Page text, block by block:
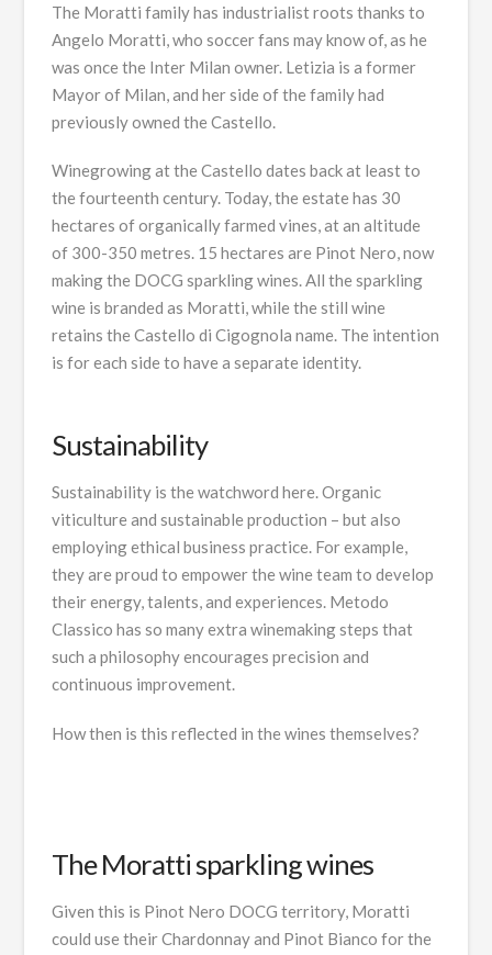
The Moratti family has industrialist roots thanks to
Angelo Moratti, who soccer fans may know of, as he
was once the Inter Milan owner. Letizia is a former
Mayor of Milan, and her side of the family had
previously owned the Castello.
Winegrowing at the Castello dates back at least to
the fourteenth century. Today, the estate has 30
hectares of organically farmed vines, at an altitude
of 300-350 metres. 15 hectares are Pinot Nero, now
making the DOCG sparkling wines. All the sparkling
wine is branded as Moratti, while the still wine
retains the Castello di Cigognola name. The intention
is for each side to have a separate identity.
Sustainability
Sustainability is the watchword here. Organic
viticulture and sustainable production – but also
employing ethical business practice. For example,
they are proud to empower the wine team to develop
their energy, talents, and experiences. Metodo
Classico has so many extra winemaking steps that
such a philosophy encourages precision and
continuous improvement.
How then is this reflected in the wines themselves?
The Moratti sparkling wines
Given this is Pinot Nero DOCG territory, Moratti
could use their Chardonnay and Pinot Bianco for the